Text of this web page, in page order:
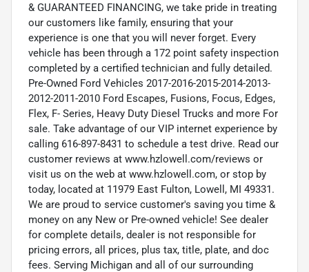
& GUARANTEED FINANCING, we take pride in treating
our customers like family, ensuring that your
experience is one that you will never forget. Every
vehicle has been through a 172 point safety inspection
completed by a certified technician and fully detailed.
Pre-Owned Ford Vehicles 2017-2016-2015-2014-2013-
2012-2011-2010 Ford Escapes, Fusions, Focus, Edges,
Flex, F- Series, Heavy Duty Diesel Trucks and more For
sale. Take advantage of our VIP internet experience by
calling 616-897-8431 to schedule a test drive. Read our
customer reviews at www.hzlowell.com/reviews or
visit us on the web at www.hzlowell.com, or stop by
today, located at 11979 East Fulton, Lowell, MI 49331.
We are proud to service customer's saving you time &
money on any New or Pre-owned vehicle! See dealer
for complete details, dealer is not responsible for
pricing errors, all prices, plus tax, title, plate, and doc
fees. Serving Michigan and all of our surrounding